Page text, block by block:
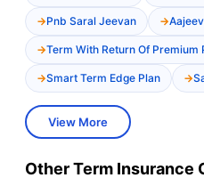
Pnb Saral Jeevan
Term With Return Of Premium
Smart Term Edge Plan
View More
Other Term Insurance